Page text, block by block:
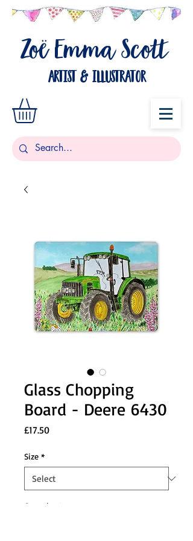
ZoëEmma Scott
artist & illustrator
Glass Chopping
Board - Deere 6430
£17.50Price
Size *
Quantity *